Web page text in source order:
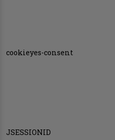
cookieyes-consent
JSESSIONID